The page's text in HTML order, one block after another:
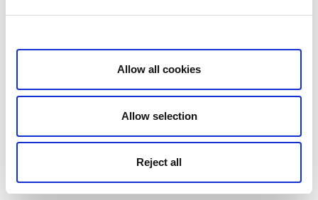
Show details
Allow all cookies
Allow selection
Reject all